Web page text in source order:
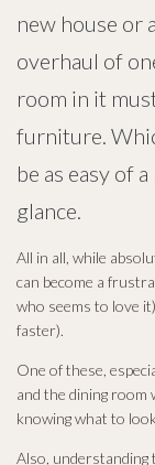
new house or
overhaul of
room in it
furniture.
be as easy of
glance.
All in all, while
can become a
who seems to love
faster).
One of these,
and the dining room
knowing what to
Also, understanding